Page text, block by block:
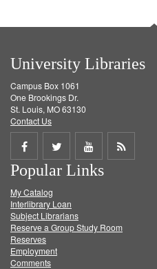
University Libraries
Campus Box 1061
One Brookings Dr.
St. Louis, MO 63130
Contact Us
Share
on
Facebook
Share
on
Twitter
Share
on
Get
Popular Links
My Catalog
Interlibrary Loan
Subject Librarians
Reserve a Group Study Room
Reserves
Employment
Comments